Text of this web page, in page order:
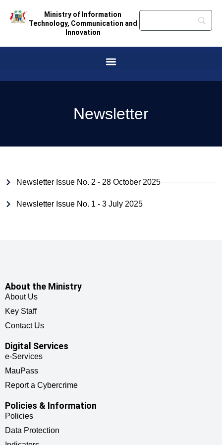
Ministry of Information
Technology, Communication and
Innovation
Newsletter
Newsletter Issue No. 2 - 28 October 2025
Newsletter Issue No. 1 - 3 July 2025
About the Ministry
About Us
Key Staff
Contact Us
Digital Services
e-Services
MauPass
Report a Cybercrime
Policies & Information
Policies
Data Protection